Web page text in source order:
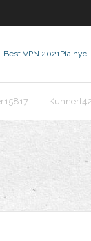
Best VPN 2021Pia nyc